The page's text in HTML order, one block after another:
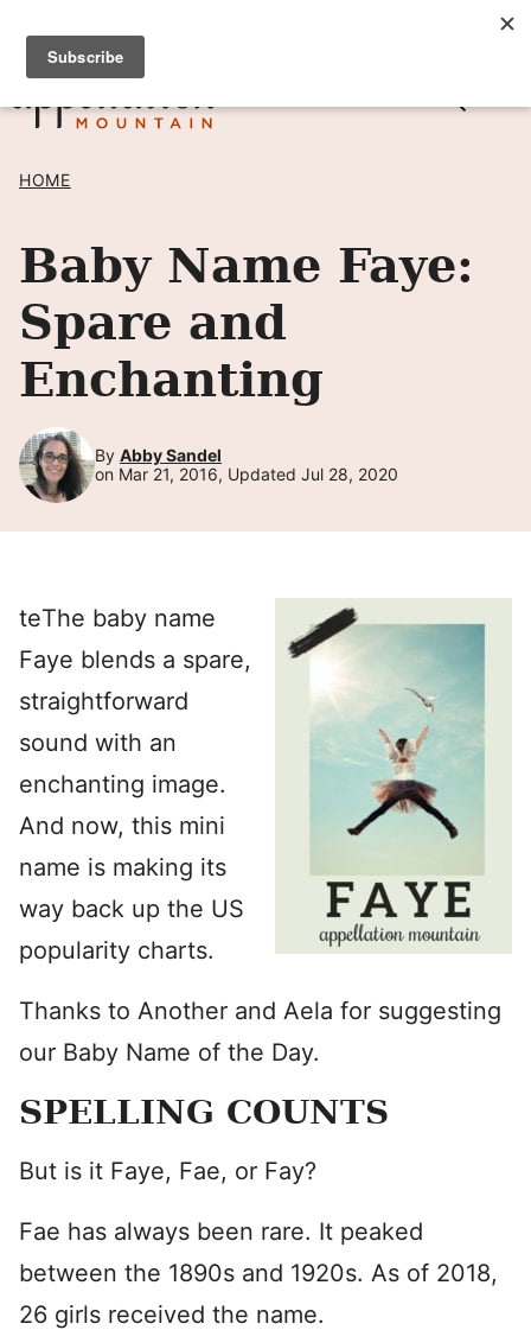
Skip
content
SIGN UP TO RECEIVE POSTS BY EMAIL! →
HOME
Baby Name Faye:
Spare and
Enchanting
By Abby Sandel
on Mar 21, 2016, Updated Jul 28, 2020
teThe baby name
Faye blends a spare,
straightforward
sound with an
enchanting image.
And now, this mini
name is making its
way back up the US
popularity charts.
Thanks to Another and Aela for suggesting
our Baby Name of the Day.
SPELLING COUNTS
But is it Faye, Fae, or Fay?
Fae has always been rare. It peaked
between the 1890s and 1920s. As of 2018,
26 girls received the name.